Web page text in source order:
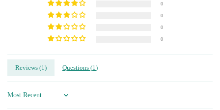
0
0
0
0
Reviews (1) Questions (1)
Sort by